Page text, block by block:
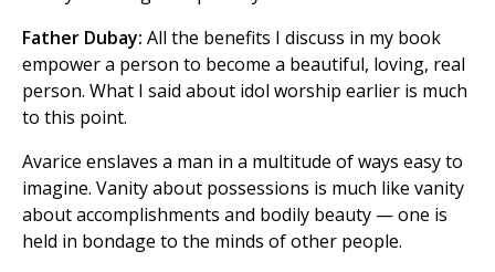
Father Dubay: All the benefits I discuss in my book
empower a person to become a beautiful, loving, real
person. What I said about idol worship earlier is much
to this point.
Avarice enslaves a man in a multitude of ways easy to
imagine. Vanity about possessions is much like vanity
about accomplishments and bodily beauty — one is
held in bondage to the minds of other people.